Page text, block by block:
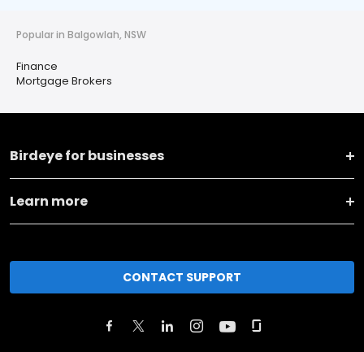
Popular in Balgowlah, NSW
Finance
Mortgage Brokers
Birdeye for businesses
Learn more
CONTACT SUPPORT